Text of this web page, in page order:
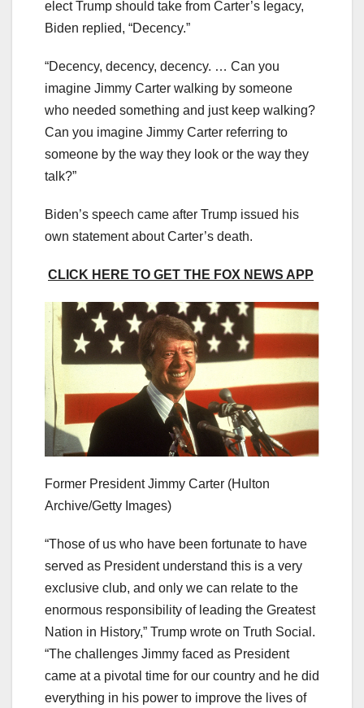
elect Trump should take from Carter’s legacy,
Biden replied, “Decency.”
“Decency, decency, decency. … Can you
imagine Jimmy Carter walking by someone
who needed something and just keep walking?
Can you imagine Jimmy Carter referring to
someone by the way they look or the way they
talk?”
Biden’s speech came after Trump issued his
own statement about Carter’s death.
CLICK HERE TO GET THE FOX NEWS APP
Former President Jimmy Carter (Hulton
Archive/Getty Images)
“Those of us who have been fortunate to have
served as President understand this is a very
exclusive club, and only we can relate to the
enormous responsibility of leading the Greatest
Nation in History,” Trump wrote on Truth Social.
“The challenges Jimmy faced as President
came at a pivotal time for our country and he did
everything in his power to improve the lives of